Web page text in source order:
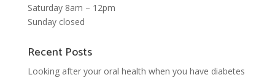
Saturday 8am – 12pm
Sunday closed
Recent Posts
Looking after your oral health when you have diabetes